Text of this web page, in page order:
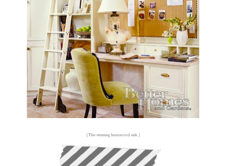
{This stunning hammered sink.}